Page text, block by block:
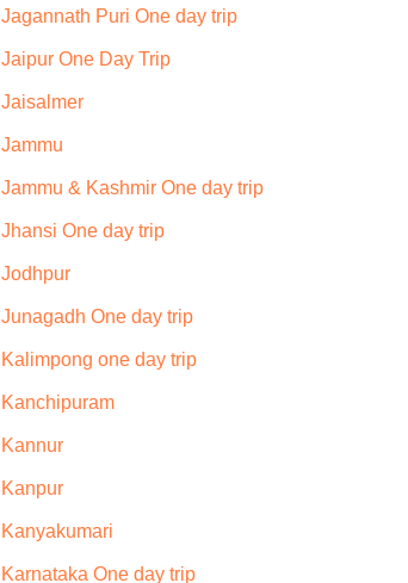
Jagannath Puri One day trip
Jaipur One Day Trip
Jaisalmer
Jammu
Jammu & Kashmir One day trip
Jhansi One day trip
Jodhpur
Junagadh One day trip
Kalimpong one day trip
Kanchipuram
Kannur
Kanpur
Kanyakumari
Karnataka One day trip